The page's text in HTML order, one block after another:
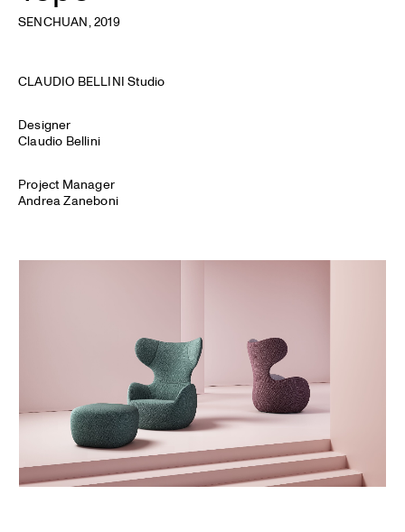
SENCHUAN, 2019
CLAUDIO BELLINI Studio
Designer
Claudio Bellini
Project Manager
Andrea Zaneboni